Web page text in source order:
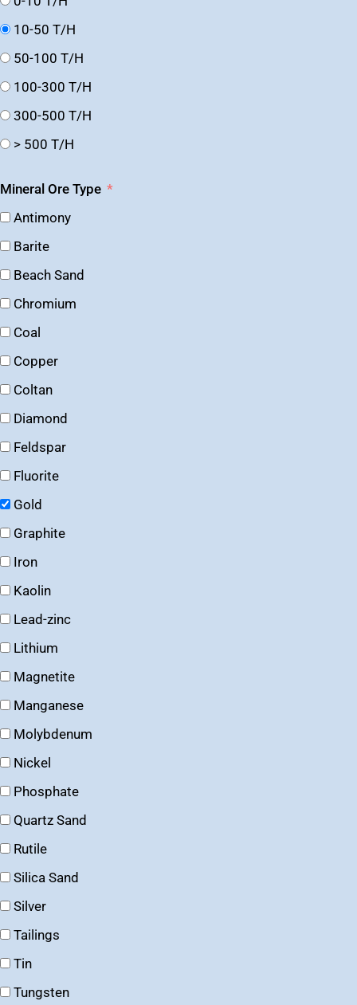
10-50 T/H
50-100 T/H
100-300 T/H
300-500 T/H
> 500 T/H
Mineral Ore Type
Antimony
Barite
Beach Sand
Chromium
Coal
Copper
Coltan
Diamond
Feldspar
Fluorite
Gold
Graphite
Iron
Kaolin
Lead-zinc
Lithium
Magnetite
Manganese
Molybdenum
Nickel
Phosphate
Quartz Sand
Rutile
Silica Sand
Silver
Tailings
Tin
Tungsten